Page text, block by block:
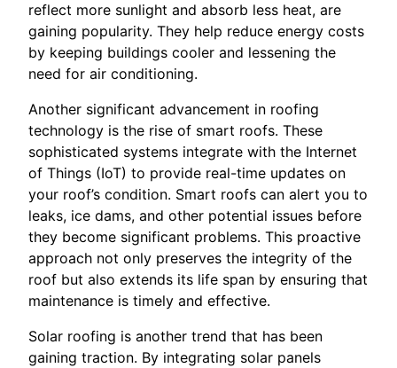
reflect more sunlight and absorb less heat, are
gaining popularity. They help reduce energy costs
by keeping buildings cooler and lessening the
need for air conditioning.
Another significant advancement in roofing
technology is the rise of smart roofs. These
sophisticated systems integrate with the Internet
of Things (IoT) to provide real-time updates on
your roof’s condition. Smart roofs can alert you to
leaks, ice dams, and other potential issues before
they become significant problems. This proactive
approach not only preserves the integrity of the
roof but also extends its life span by ensuring that
maintenance is timely and effective.
Solar roofing is another trend that has been
gaining traction. By integrating solar panels